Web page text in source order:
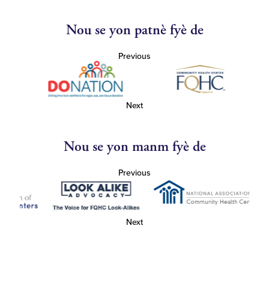
Nou se yon patnè fyè de
Previous
Next
Nou se yon manm fyè de
Previous
Next